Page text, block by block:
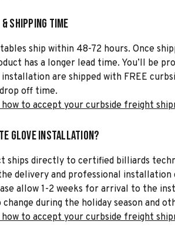
Shipping Time
ship within 48-72 hours. Once
has a longer lead time. You’ll be
are shipped with FREE
off time.
how to accept your curbside freight
Glove Installation?
ships directly to certified billiards
delivery and professional
allow 1-2 weeks for arrival to the
during the holiday season and
how to accept your curbside freight